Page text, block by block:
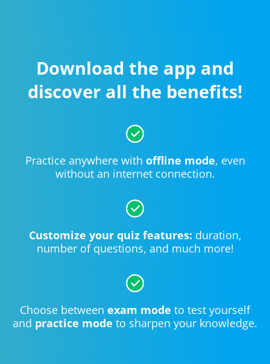
Download the app and
discover all the benefits!
Practice anywhere with offline mode, even
without an internet connection.
Customize your quiz features: duration,
number of questions, and much more!
Choose between exam mode to test yourself
and practice mode to sharpen your knowledge.